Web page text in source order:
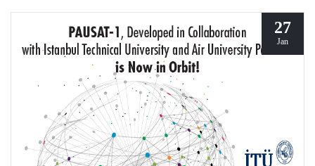
27
Jan